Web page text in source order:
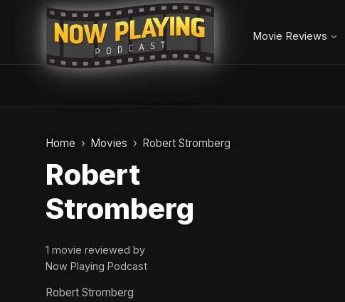
Movie Reviews
Home Movies Robert Stromberg
Robert
Stromberg
1 movie reviewed by
Now Playing Podcast
Robert Stromberg